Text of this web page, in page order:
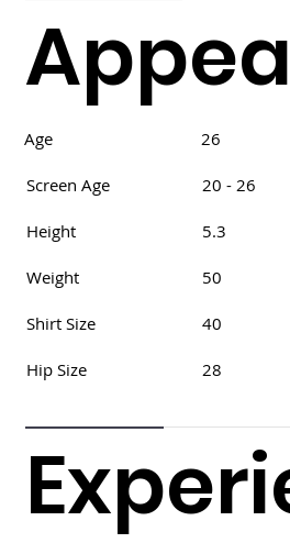
Age 26
Screen Age 20 - 26
Height 5.3
Weight 50
Shirt Size 40
Hip Size 28